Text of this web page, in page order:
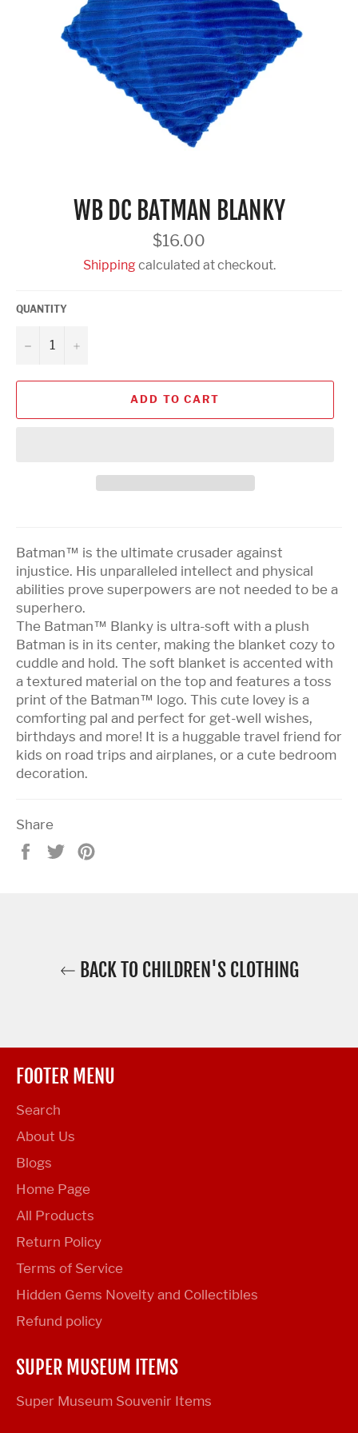
WB DC BATMAN BLANKY
Regular
price
$16.00
Shippingcalculated at checkout.
QUANTITY
− +
ADD TO CART
Batman™ is the ultimate crusader against
injustice. His unparalleled intellect and physical
abilities prove superpowers are not needed to be a
superhero.
The Batman™ Blanky is ultra-soft with a plush
Batman is in its center, making the blanket cozy to
cuddle and hold. The soft blanket is accented with
a textured material on the top and features a toss
print of the Batman™ logo. This cute lovey is a
comforting pal and perfect for get-well wishes,
birthdays and more! It is a huggable travel friend for
kids on road trips and airplanes, or a cute bedroom
decoration.
Share
Share Tweet
BACK TO CHILDREN'S CLOTHING
FOOTER MENU
Search
About Us
Blogs
Home Page
All Products
Return Policy
Terms of Service
Hidden Gems Novelty and Collectibles
Refund policy
SUPER MUSEUM ITEMS
Super Museum Souvenir Items